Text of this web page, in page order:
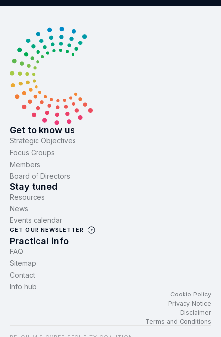
Get to know us
Strategic Objectives
Focus Groups
Members
Board of Directors
Stay tuned
Resources
News
Events calendar
GET OUR NEWSLETTER
Practical info
FAQ
Sitemap
Contact
Info hub
Cookie Policy
Privacy Notice
Disclaimer
Terms and Conditions